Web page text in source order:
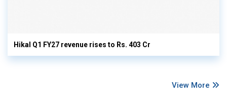
Hikal Q1 FY27 revenue rises to Rs. 403 Cr
View More